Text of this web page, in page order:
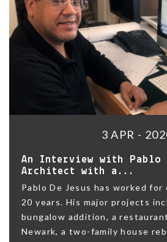
3 APR -
An Interview with Pablo
Architect with a...
Pablo De Jesus has worked
20 years. His major projects
bungalow addition, a
Newark, a two-family house